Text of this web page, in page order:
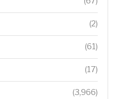
(2)
(61)
(17)
(3,966)